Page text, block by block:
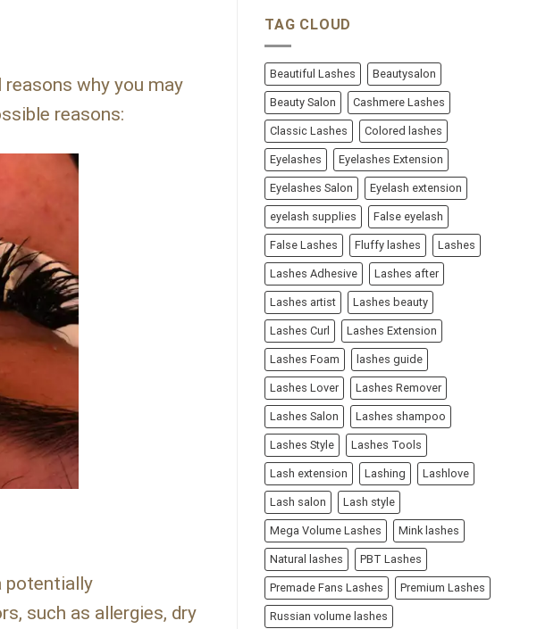
why you may
reasons:
potentially
such as allergies, dry
TAG CLOUD
Beautiful Lashes Beautysalon
Beauty Salon Cashmere Lashes
Classic Lashes Colored lashes
Eyelashes Eyelashes Extension
Eyelashes Salon Eyelash extension
eyelash supplies False eyelash
False Lashes Fluffy lashes Lashes
Lashes Adhesive Lashes after
Lashes artist Lashes beauty
Lashes Curl Lashes Extension
Lashes Foam lashes guide
Lashes Lover Lashes Remover
Lashes Salon Lashes shampoo
Lashes Style Lashes Tools
Lash extension Lashing Lashlove
Lash salon Lash style
Mega Volume Lashes Mink lashes
Natural lashes PBT Lashes
Premade Fans Lashes Premium Lashes
Russian volume lashes